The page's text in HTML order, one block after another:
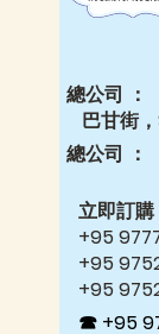
總公司 ：
巴甘街
總公司 ：
立即訂購
+95
+95
+95